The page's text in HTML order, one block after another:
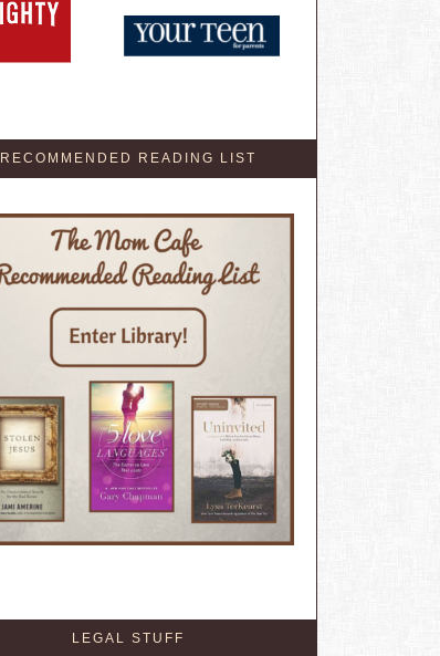
RECOMMENDED READING LIST
LEGAL STUFF